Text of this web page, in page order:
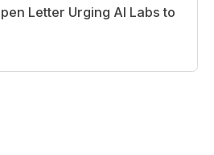
Letter Urging AI Labs to